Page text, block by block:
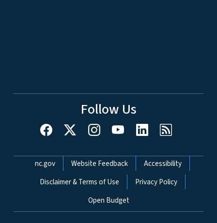
Follow Us
Network Menu
nc.gov Website Feedback
Accessibility
Disclaimer & Terms of Use
Privacy Policy
Open Budget